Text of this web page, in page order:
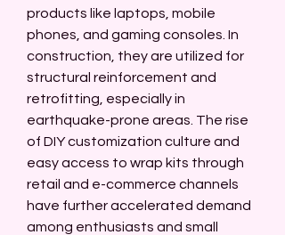
products like laptops, mobile
phones, and gaming consoles. In
construction, they are utilized for
structural reinforcement and
retrofitting, especially in
earthquake-prone areas. The rise
of DIY customization culture and
easy access to wrap kits through
retail and e-commerce channels
have further accelerated demand
among enthusiasts and small